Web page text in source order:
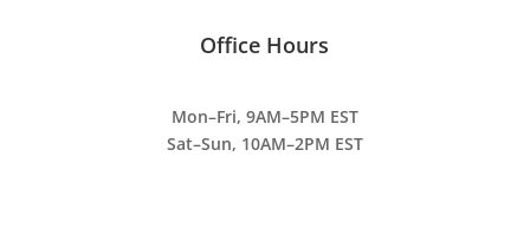
Office Hours
Mon–Fri, 9AM–5PM EST
Sat–Sun, 10AM–2PM EST